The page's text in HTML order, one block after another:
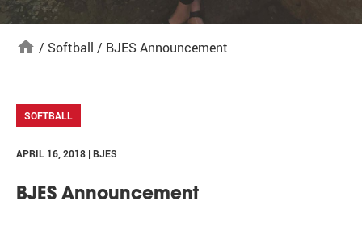
home / Softball / BJES Announcement
SOFTBALL
APRIL 16, 2018 | BJES
BJES Announcement